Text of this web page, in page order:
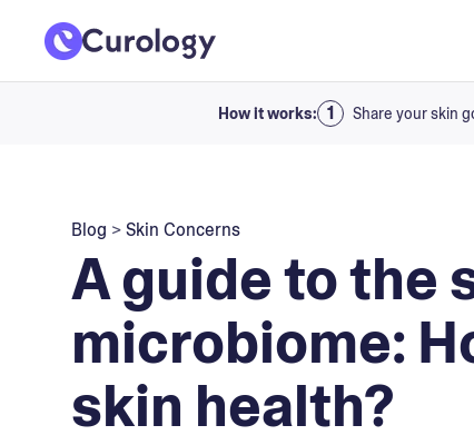
How it works: Share your skin
Blog >Skin Concerns
A guide to the
microbiome:
skin health?